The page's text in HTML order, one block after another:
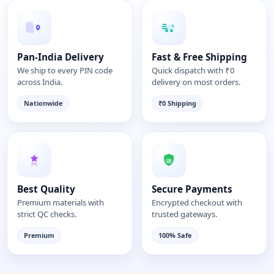
Pan-India Delivery
We ship to every PIN code
across India.
Nationwide
Fast & Free Shipping
Quick dispatch with ₹0
delivery on most orders.
₹0 Shipping
Best Quality
Premium materials with
strict QC checks.
Premium
Secure Payments
Encrypted checkout with
trusted gateways.
100% Safe